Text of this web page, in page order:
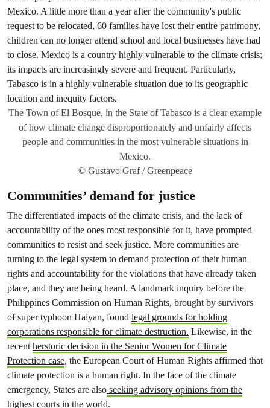
The Town of El Bosque, in the State of Tabasco is a clear example
of how climate change disproportionately and unfairly affects
people and communities in the most vulnerable situations in
Mexico.
© Gustavo Graf / Greenpeace
Communities’ demand for justice
The differentiated impacts of the climate crisis, and the lack of
accountability of the ones most responsible for it, have prompted
communities to resist and seek justice. More communities are
turning to the legal system to demand protection of their human
rights and accountability for the violations that have already taken
place, and they are being heard. A landmark inquiry before the
Philippines Commission on Human Rights, brought by survivors
of super typhoon Haiyan, found legal grounds for holding
corporations responsible for climate destruction. Likewise, in the
recentherstoric decision in the Senior Women for Climate
Protection case, the European Court of Human Rights affirmed that
climate protection is a human right. In the face of the climate
emergency, States are also seeking advisory opinions from the
highest courts in the world.